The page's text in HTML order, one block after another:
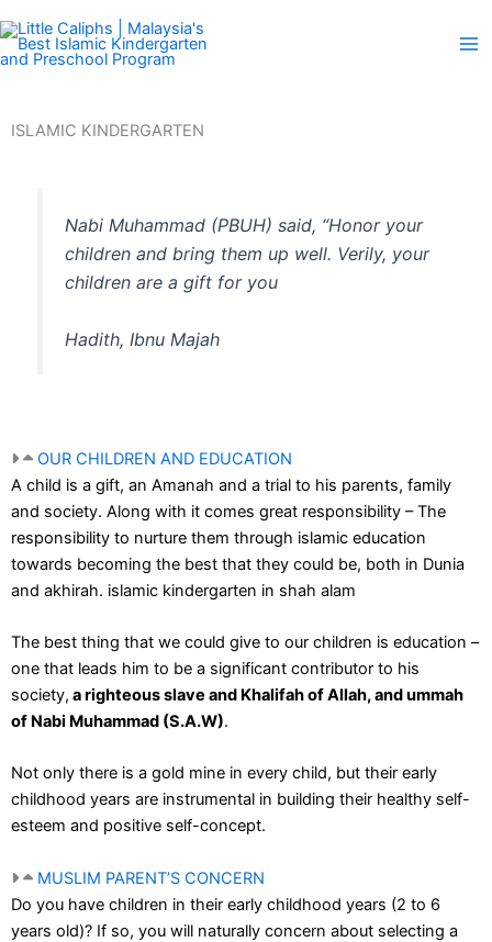
to
content
ISLAMIC KINDERGARTEN
Nabi Muhammad (PBUH) said, “Honor your
children and bring them up well. Verily, your
children are a gift for you
Hadith, Ibnu Majah
OUR CHILDREN AND EDUCATION
A child is a gift, an Amanah and a trial to his parents, family
and society. Along with it comes great responsibility – The
responsibility to nurture them through islamic education
towards becoming the best that they could be, both in Dunia
and akhirah. islamic kindergarten in shah alam
The best thing that we could give to our children is education –
one that leads him to be a significant contributor to his
society, a righteous slave and Khalifah of Allah, and ummah
of Nabi Muhammad (S.A.W).
Not only there is a gold mine in every child, but their early
childhood years are instrumental in building their healthy self-
esteem and positive self-concept.
MUSLIM PARENT’S CONCERN
Do you have children in their early childhood years (2 to 6
years old)? If so, you will naturally concern about selecting a